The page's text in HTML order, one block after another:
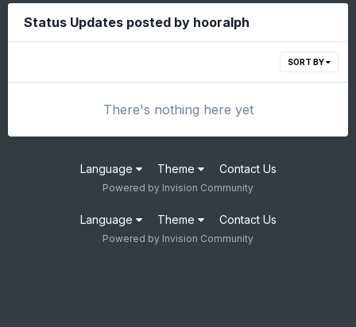
Status Updates posted by hooralph
SORT BY
There's nothing here yet
Language Theme Contact Us
Powered by Invision Community
Language Theme Contact Us
Powered by Invision Community